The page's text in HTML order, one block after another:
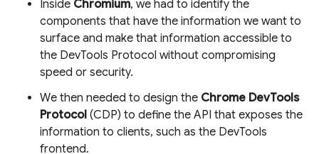
Inside Chromium, we had to identify the
components that have the information we want to
surface and make that information accessible to
the DevTools Protocol without compromising
speed or security.
We then needed to design the Chrome DevTools
Protocol (CDP) to define the API that exposes the
information to clients, such as the DevTools
frontend.